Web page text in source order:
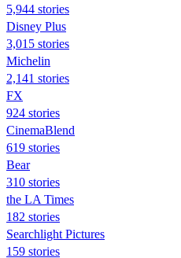
5,944 stories
Disney Plus
3,015 stories
Michelin
2,141 stories
FX
924 stories
CinemaBlend
619 stories
Bear
310 stories
the LA Times
182 stories
Searchlight Pictures
159 stories